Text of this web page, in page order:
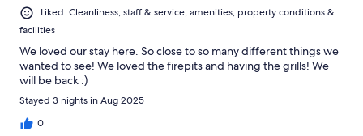
Liked: Cleanliness, staff & service, amenities, property conditions &
facilities
We loved our stay here. So close to so many different things we
wanted to see! We loved the firepits and having the grills! We
will be back :)
Stayed 3 nights in Aug 2025
0